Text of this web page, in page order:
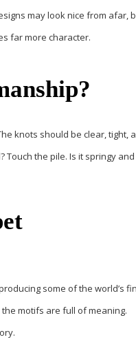
may look nice from
far more character.
knots should be clear, tight,
the pile. Is it springy
some of the world’s
motifs are full of meaning.